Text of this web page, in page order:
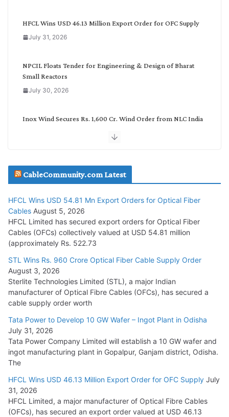
HFCL Wins USD 46.13 Million Export Order for OFC Supply
July 31, 2026
NPCIL Floats Tender for Engineering & Design of Bharat
Small Reactors
July 30, 2026
Inox Wind Secures Rs. 1,600 Cr. Wind Order from NLC India
July 29, 2026
Tata Power Wins 324 MW Hydro PSP Contract From SECI
July 22, 2026
L&T Wins Metals & Minerals Orders Worth Rs. 10,000–
15,000 Cr.
July 21, 2026
HFCL Wins USD 54.81 Mn Export Orders for Optical Fiber
Cables
August 5, 2026
CableCommunity.com Latest
HFCL Wins USD 54.81 Mn Export Orders for Optical Fiber
Cables August 5, 2026
HFCL Limited has secured export orders for Optical Fiber
Cables (OFCs) collectively valued at USD 54.81 million
(approximately Rs. 522.73
STL Wins Rs. 960 Crore Optical Fiber Cable Supply Order
August 3, 2026
Sterlite Technologies Limited (STL), a major Indian
manufacturer of Optical Fibre Cables (OFCs), has secured a
cable supply order worth
Tata Power to Develop 10 GW Wafer – Ingot Plant in Odisha
July 31, 2026
Tata Power Company Limited will establish a 10 GW wafer and
ingot manufacturing plant in Gopalpur, Ganjam district, Odisha.
The
HFCL Wins USD 46.13 Million Export Order for OFC Supply July
31, 2026
HFCL Limited, a major manufacturer of Optical Fibre Cables
(OFCs), has secured an export order valued at USD 46.13